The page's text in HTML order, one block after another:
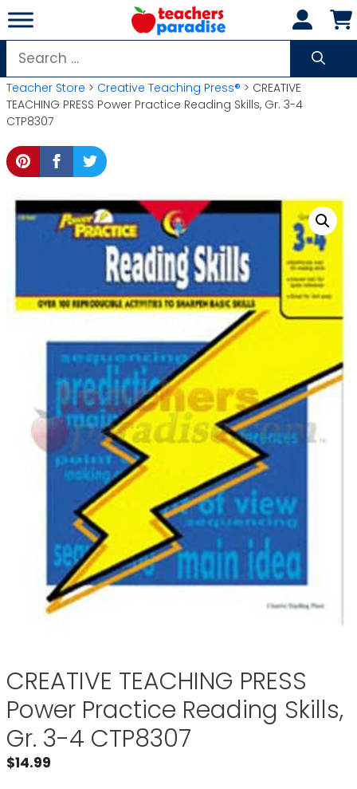
Skip
to
content
Search
for:
Teacher Store > Creative Teaching Press® > CREATIVE
TEACHING PRESS Power Practice Reading Skills, Gr. 3-4
CTP8307
CREATIVE TEACHING PRESS
Power Practice Reading Skills,
Gr. 3-4 CTP8307
$14.99